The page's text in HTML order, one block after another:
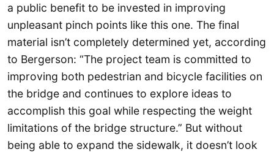
a public benefit to be invested in improving
unpleasant pinch points like this one. The final
material isn’t completely determined yet, according
to Bergerson: “The project team is committed to
improving both pedestrian and bicycle facilities on
the bridge and continues to explore ideas to
accomplish this goal while respecting the weight
limitations of the bridge structure.” But without
being able to expand the sidewalk, it doesn’t look